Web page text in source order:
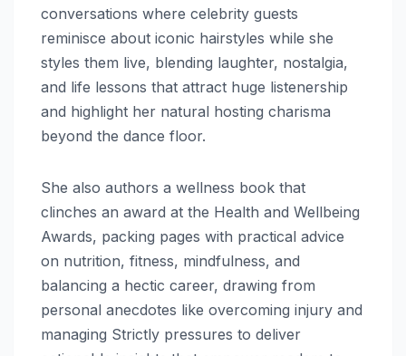
conversations where celebrity guests
reminisce about iconic hairstyles while she
styles them live, blending laughter, nostalgia,
and life lessons that attract huge listenership
and highlight her natural hosting charisma
beyond the dance floor.
She also authors a wellness book that
clinches an award at the Health and Wellbeing
Awards, packing pages with practical advice
on nutrition, fitness, mindfulness, and
balancing a hectic career, drawing from
personal anecdotes like overcoming injury and
managing Strictly pressures to deliver